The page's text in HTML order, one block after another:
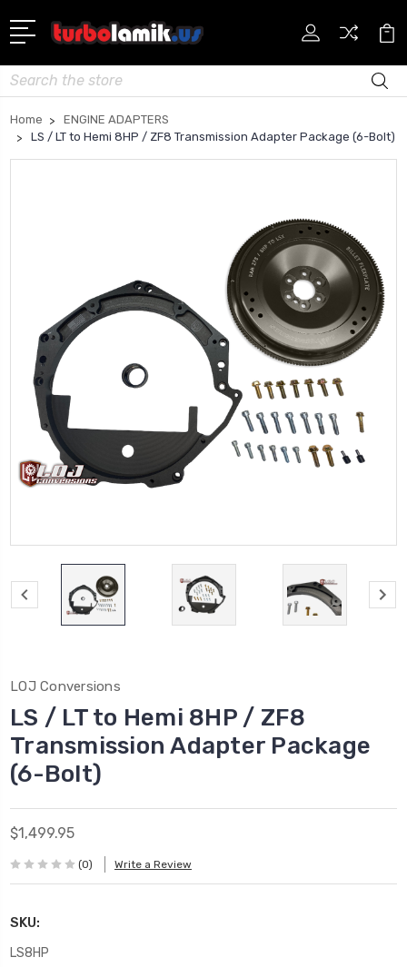
Search
Home
ENGINE ADAPTERS
LS / LT to Hemi 8HP / ZF8 Transmission Adapter Package (6-Bolt)
LOJ Conversions
LS / LT to Hemi 8HP / ZF8
Transmission Adapter Package
(6-Bolt)
$1,499.95
(0) Write a Review
SKU:
LS8HP